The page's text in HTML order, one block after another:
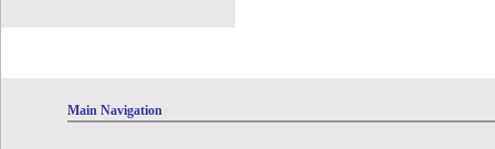
Main Navigation